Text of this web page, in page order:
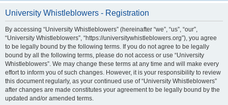
University Whistleblowers - Registration
By accessing “University Whistleblowers” (hereinafter “we”, “us”, “our”,
“University Whistleblowers”, “https://universitywhistleblowers.org”), you agree
to be legally bound by the following terms. If you do not agree to be legally
bound by all the following terms, please do not access or use “University
Whistleblowers”. We may change these terms at any time and will make every
effort to inform you of such changes. However, it is your responsibility to review
this document regularly, as your continued use of “University Whistleblowers”
after changes are made constitutes your agreement to be legally bound by the
updated and/or amended terms.